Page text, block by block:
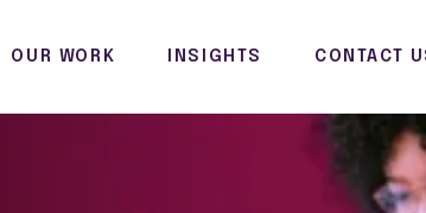
OUR WORK INSIGHTS CONTACT